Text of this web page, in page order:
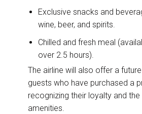
Exclusive snacks and
wine, beer, and spirits.
Chilled and fresh meal
over 2.5 hours).
The airline will also offer a
guests who have purchased a
recognizing their loyalty and
amenities.